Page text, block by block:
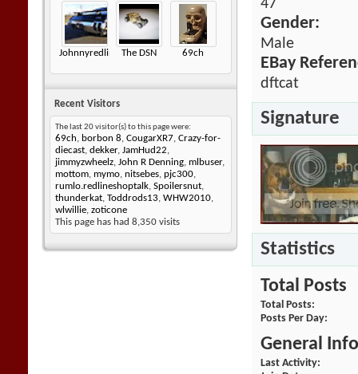
Johnnyredline The DSN 69ch
Recent Visitors
The last 20 visitor(s) to this page were:
69ch, borbon 8, CougarXR7, Crazy-for-
diecast, dekker, JamHud22,
jimmyzwheelz, John R Denning, mlbuser,
mottom, mymo, nitsebes, pjc300,
rumlo.redlineshoptalk, Spoilersnut,
thunderkat, Toddrods13, WHW2010,
wlwillie, zoticone
This page has had 8,350 visits
47
Gender:
Male
EBay
dftcat
Signature
Statistics
Total Posts
Total Posts
Posts Per Day
General
Last Activity